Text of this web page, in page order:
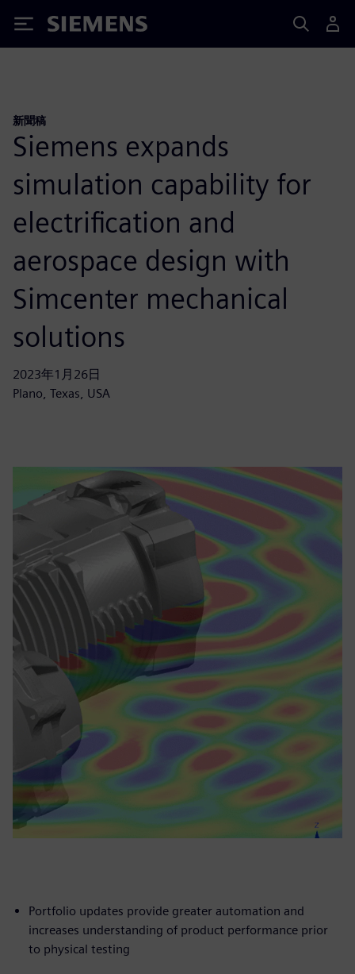
Siemens
新聞稿
Siemens expands
simulation capability for
electrification and
aerospace design with
Simcenter mechanical
solutions
2023年1月26日
Plano, Texas, USA
Portfolio updates provide greater automation and
increases understanding of product performance prior
to physical testing